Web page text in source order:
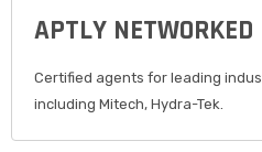
APTLY NETWORKED
Certified agents for leading
including Mitech, Hydra-Tek.